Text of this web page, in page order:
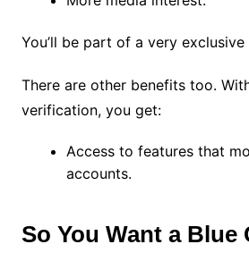
You’ll be part of a very exclusive
There are other benefits too.
verification, you get:
Access to features that
accounts.
So You Want a Blue